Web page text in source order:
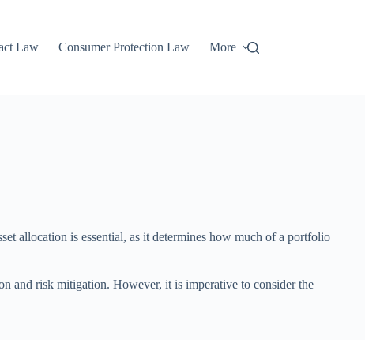
Law Consumer Protection Law More
allocation is essential, as it determines how much of a portfolio
and risk mitigation. However, it is imperative to consider the